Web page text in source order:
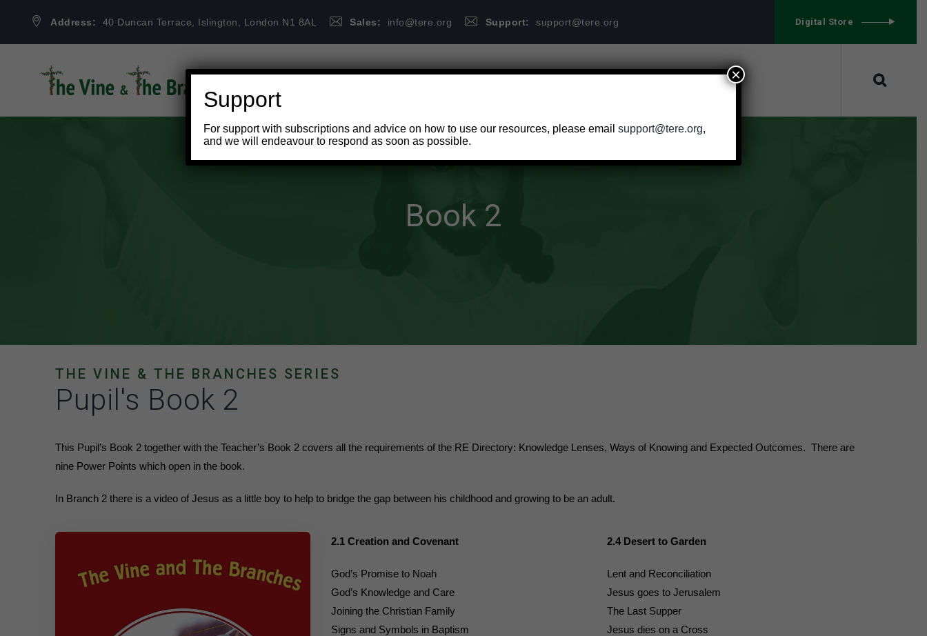
Address: 40 Duncan Terrace, Islington, London N1 8AL Sales: info@tere.org Support: support@tere.org Digital Store
Book 2
THE VINE & THE BRANCHES SERIES
Pupil's Book 2
This Pupil’s Book 2 together with the Teacher’s Book 2 covers all the requirements of the RE Directory: Knowledge Lenses, Ways of Knowing and Expected Outcomes. There are
nine Power Points which open in the book.
In Branch 2 there is a video of Jesus as a little boy to help to bridge the gap between his childhood and growing to be an adult.
2.1 Creation and Covenant
God’s Promise to Noah
God’s Knowledge and Care
Joining the Christian Family
Signs and Symbols in Baptism
2.4 Desert to Garden
Lent and Reconciliation
Jesus goes to Jerusalem
The Last Supper
Jesus dies on a Cross
Support
For support with subscriptions and advice on how to use our resources, please email support@tere.org,
and we will endeavour to respond as soon as possible.
×